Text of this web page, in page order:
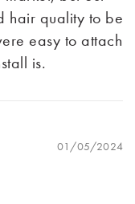
hair quality to be
easy to attach
is.
01/05/2024